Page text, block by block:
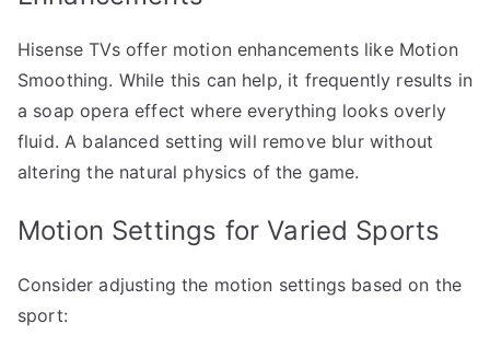
Hisense TVs offer motion enhancements like Motion
Smoothing. While this can help, it frequently results in
a soap opera effect where everything looks overly
fluid. A balanced setting will remove blur without
altering the natural physics of the game.
Motion Settings for Varied Sports
Consider adjusting the motion settings based on the
sport: